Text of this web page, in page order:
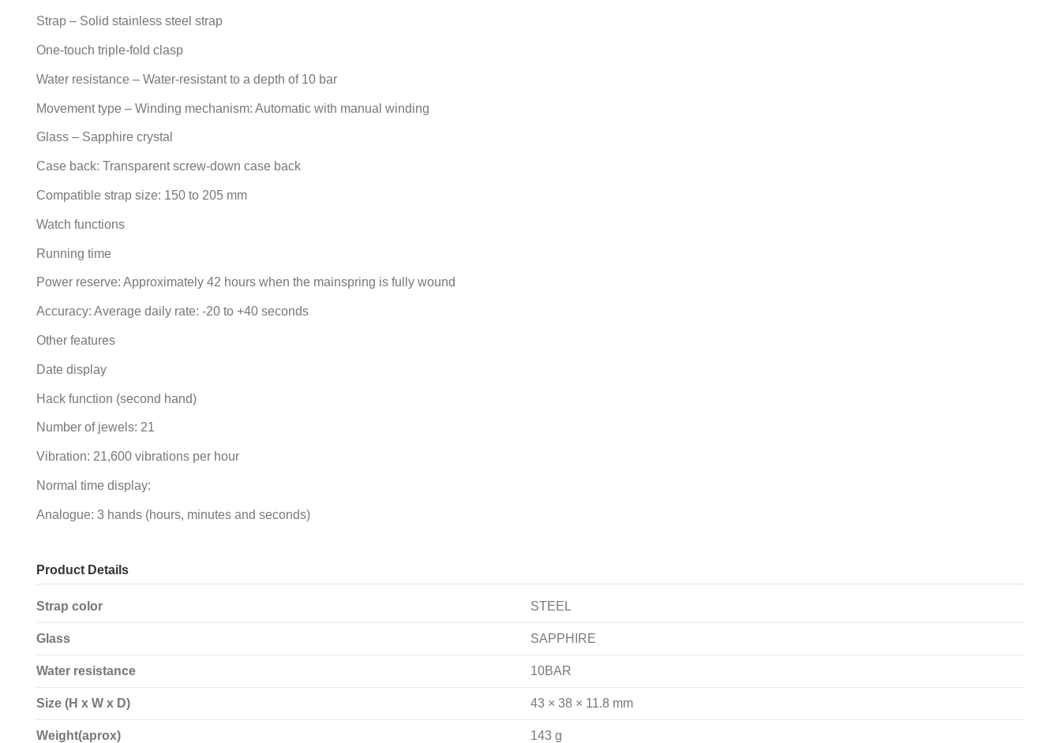
Strap – Solid stainless steel strap
One-touch triple-fold clasp
Water resistance – Water-resistant to a depth of 10 bar
Movement type – Winding mechanism: Automatic with manual winding
Glass – Sapphire crystal
Case back: Transparent screw-down case back
Compatible strap size: 150 to 205 mm
Watch functions
Running time
Power reserve: Approximately 42 hours when the mainspring is fully wound
Accuracy: Average daily rate: -20 to +40 seconds
Other features
Date display
Hack function (second hand)
Number of jewels: 21
Vibration: 21,600 vibrations per hour
Normal time display:
Analogue: 3 hands (hours, minutes and seconds)
Product Details
Strap color STEEL
Glass SAPPHIRE
Water resistance 10BAR
Size (H x W x D) 43 × 38 × 11.8 mm
Weight(aprox) 143 g